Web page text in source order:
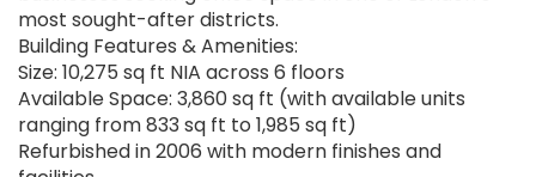
most sought-after districts.
Building Features & Amenities:
Size: 10,275 sq ft NIA across 6 floors
Available Space: 3,860 sq ft (with available units
ranging from 833 sq ft to 1,985 sq ft)
Refurbished in 2006 with modern finishes and